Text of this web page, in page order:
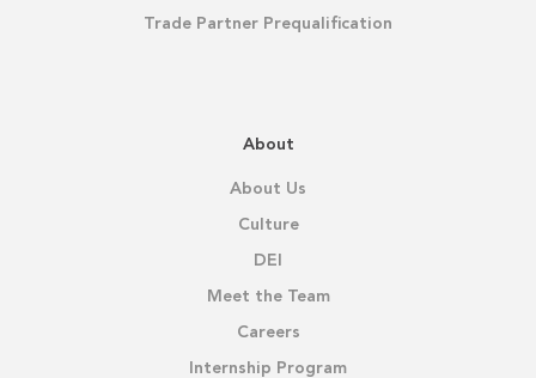
Trade Partner Prequalification
About
About Us
Culture
DEI
Meet the Team
Careers
Internship Program